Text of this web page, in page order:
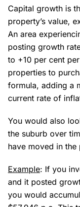
Capital growth is
property’s value,
An area
posting growth
to +10 per cent
properties to
formula, adding a
current rate of
You would also
the suburb over
have moved in
Example: If you
and it posted
you would